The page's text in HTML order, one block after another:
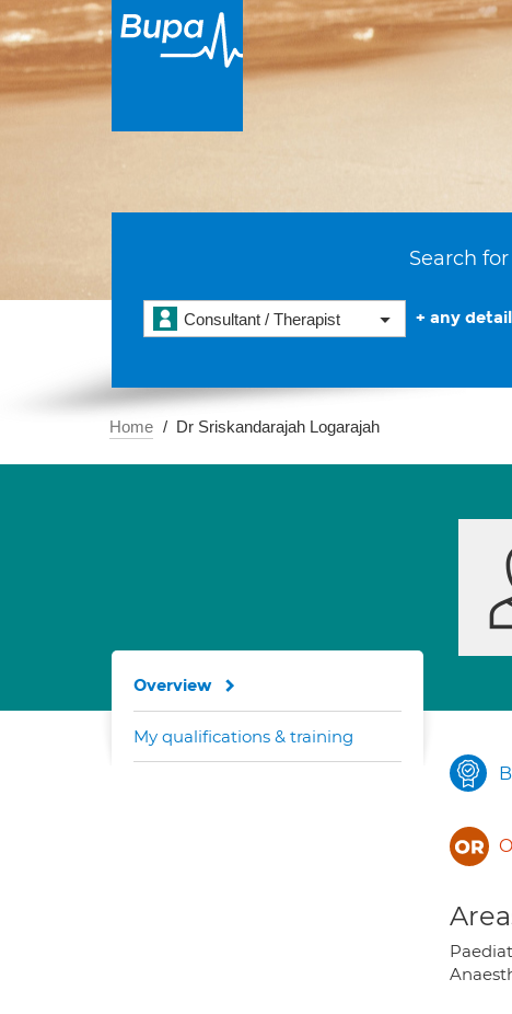
Search
Consultant / Therapist + any
Home Dr Sriskandarajah Logarajah
Overview
My qualifications & training